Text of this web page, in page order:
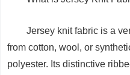
Jersey knit fabric is a
from cotton, wool, or
polyester. Its distinctive